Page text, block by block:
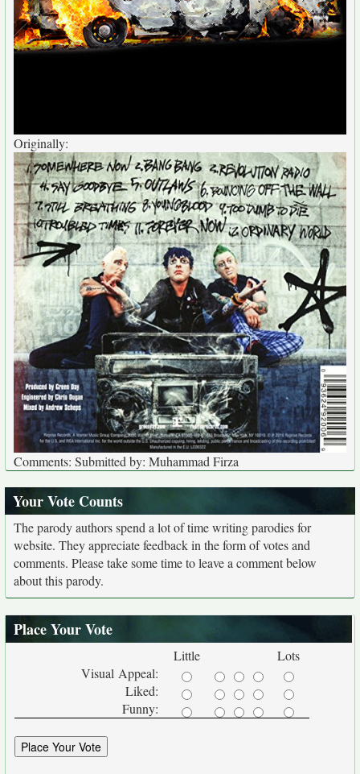
Originally:
Comments: Submitted by: Muhammad Firza
Your Vote Counts
The parody authors spend a lot of time writing parodies for
website. They appreciate feedback in the form of votes and
comments. Please take some time to leave a comment below
about this parody.
Place Your Vote
Little
Lots
Visual Appeal:
Liked:
Funny: